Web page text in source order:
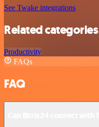
See Twake integrations
Related categories
Productivity
FAQs
FAQ